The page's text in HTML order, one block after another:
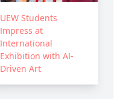
UEW Students
Impress at
International
Exhibition with AI-
Driven Art